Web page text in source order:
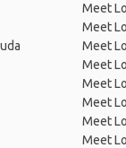
Meet
Meet
Meet
Meet
Meet
Meet
Meet
Meet